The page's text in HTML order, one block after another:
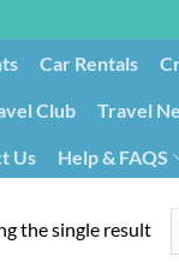
Car Rentals
Club Travel
Us Help & FAQS
the single result